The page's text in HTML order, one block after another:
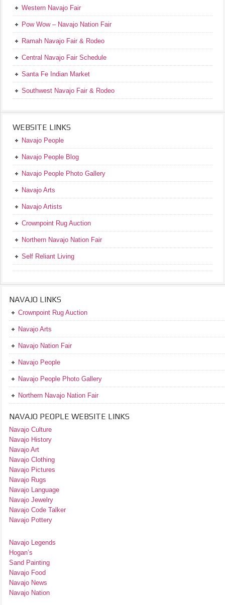
Western Navajo Fair
Pow Wow – Navajo Nation Fair
Ramah Navajo Fair & Rodeo
Central Navajo Fair Schedule
Santa Fe Indian Market
Southwest Navajo Fair & Rodeo
WEBSITE LINKS
Navajo People
Navajo People Blog
Navajo People Photo Gallery
Navajo Arts
Navajo Artists
Crownpoint Rug Auction
Northern Navajo Nation Fair
Self Reliant Living
NAVAJO LINKS
Crownpoint Rug Auction
Navajo Arts
Navajo Nation Fair
Navajo People
Navajo People Photo Gallery
Northern Navajo Nation Fair
NAVAJO PEOPLE WEBSITE LINKS
Navajo Culture
Navajo History
Navajo Art
Navajo Clothing
Navajo Pictures
Navajo Rugs
Navajo Language
Navajo Jewelry
Navajo Code Talker
Navajo Pottery
Navajo Legends
Hogan’s
Sand Painting
Navajo Food
Navajo News
Navajo Nation